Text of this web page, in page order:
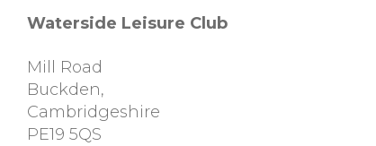
Waterside Leisure Club
Mill Road
Buckden,
Cambridgeshire
PE19 5QS